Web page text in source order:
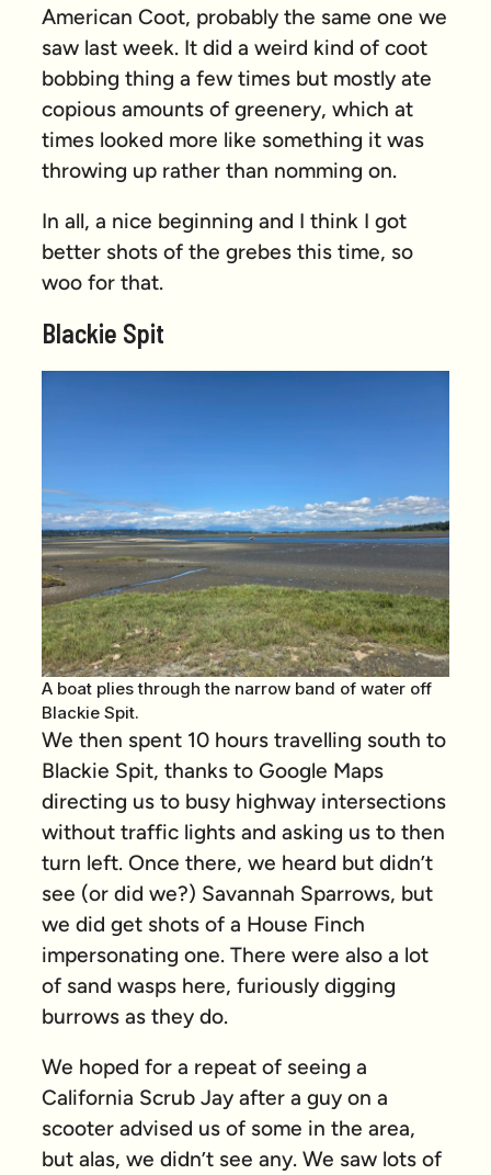
American Coot, probably the same one we
saw last week. It did a weird kind of coot
bobbing thing a few times but mostly ate
copious amounts of greenery, which at
times looked more like something it was
throwing up rather than nomming on.
In all, a nice beginning and I think I got
better shots of the grebes this time, so
woo for that.
Blackie Spit
A boat plies through the narrow band of water off
Blackie Spit.
We then spent 10 hours travelling south to
Blackie Spit, thanks to Google Maps
directing us to busy highway intersections
without traffic lights and asking us to then
turn left. Once there, we heard but didn’t
see (or did we?) Savannah Sparrows, but
we did get shots of a House Finch
impersonating one. There were also a lot
of sand wasps here, furiously digging
burrows as they do.
We hoped for a repeat of seeing a
California Scrub Jay after a guy on a
scooter advised us of some in the area,
but alas, we didn’t see any. We saw lots of